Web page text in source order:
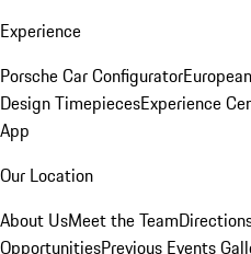
Experience
Porsche Car Configurator
Design TimepiecesExperience
App
Our Location
About UsMeet the Team
OpportunitiesPrevious Events